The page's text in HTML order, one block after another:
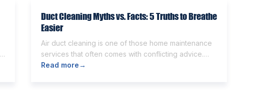
Duct Cleaning Myths vs. Facts: 5 Truths to Breathe
Easier
Air duct cleaning is one of those home maintenance
services that often comes with conflicting advice.
Some homeowners believe it’s unnecessary, while
Read more→